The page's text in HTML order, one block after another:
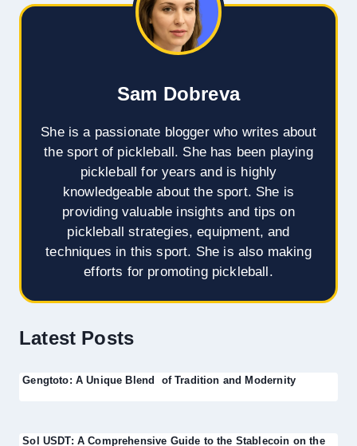
Sam Dobreva
She is a passionate blogger who writes about
the sport of pickleball. She has been playing
pickleball for years and is highly
knowledgeable about the sport. She is
providing valuable insights and tips on
pickleball strategies, equipment, and
techniques in this sport. She is also making
efforts for promoting pickleball.
Latest Posts
Gengtoto: A Unique Blend of Tradition and Modernity
Sol USDT: A Comprehensive Guide to the Stablecoin on the